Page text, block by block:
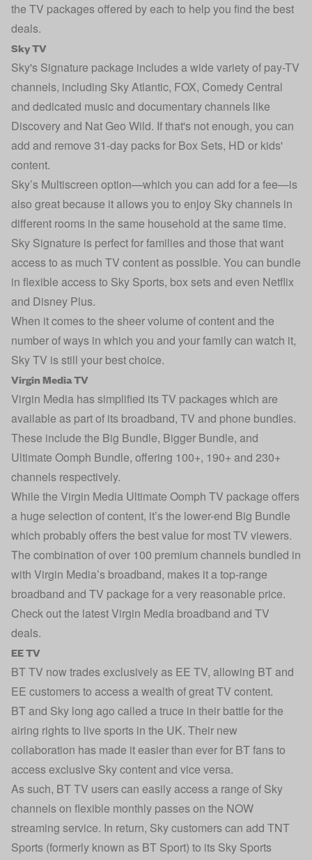
the TV packages offered by each to help you find the best
deals.
Sky TV
Sky's Signature package includes a wide variety of pay-TV
channels, including Sky Atlantic, FOX, Comedy Central
and dedicated music and documentary channels like
Discovery and Nat Geo Wild. If that's not enough, you can
add and remove 31-day packs for Box Sets, HD or kids'
content.
Sky’s Multiscreen option—which you can add for a fee—is
also great because it allows you to enjoy Sky channels in
different rooms in the same household at the same time.
Sky Signature is perfect for families and those that want
access to as much TV content as possible. You can bundle
in flexible access to Sky Sports, box sets and even Netflix
and Disney Plus.
When it comes to the sheer volume of content and the
number of ways in which you and your family can watch it,
Sky TV is still your best choice.
Virgin Media TV
Virgin Media has simplified its TV packages which are
available as part of its broadband, TV and phone bundles.
These include the Big Bundle, Bigger Bundle, and
Ultimate Oomph Bundle, offering 100+, 190+ and 230+
channels respectively.
While the Virgin Media Ultimate Oomph TV package offers
a huge selection of content, it’s the lower-end Big Bundle
which probably offers the best value for most TV viewers.
The combination of over 100 premium channels bundled in
with Virgin Media’s broadband, makes it a top-range
broadband and TV package for a very reasonable price.
Check out the latestVirgin Media broadband and TV
deals.
EE TV
BT TV now trades exclusively as EE TV, allowing BT and
EE customers to access a wealth of great TV content.
BT and Sky long ago called a truce in their battle for the
airing rights to live sports in the UK. Their new
collaboration has made it easier than ever for BT fans to
access exclusive Sky content and vice versa.
As such, BT TV users can easily access a range of Sky
channels on flexible monthly passes on the NOW
streaming service. In return, Sky customers can add TNT
Sports (formerly known as BT Sport) to its Sky Sports